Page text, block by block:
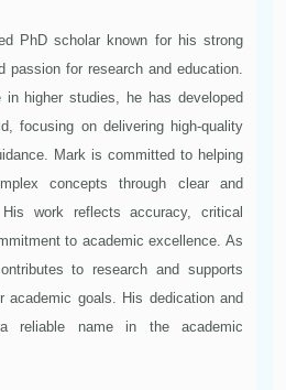
PhD scholar known for his strong
passion for research and education.
higher studies, he has developed
focusing on delivering high-quality
Mark is committed to helping
concepts through clear and
work reflects accuracy, critical
to academic excellence. As
to research and supports
academic goals. His dedication and
reliable name in the academic